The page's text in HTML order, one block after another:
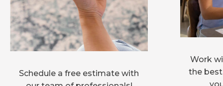
Schedule a free estimate with
Work
the